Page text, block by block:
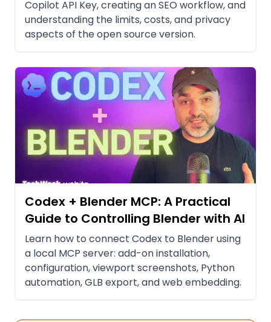
Copilot API Key, creating an SEO workflow, and
understanding the limits, costs, and privacy
aspects of the open source version.
Codex + Blender MCP: A Practical
Guide to Controlling Blender with AI
Learn how to connect Codex to Blender using
a local MCP server: add-on installation,
configuration, viewport screenshots, Python
automation, GLB export, and web embedding.